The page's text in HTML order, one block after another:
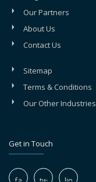
Our Partners
About Us
Contact Us
Sitemap
Terms & Conditions
Our Other Industries
Get in Touch